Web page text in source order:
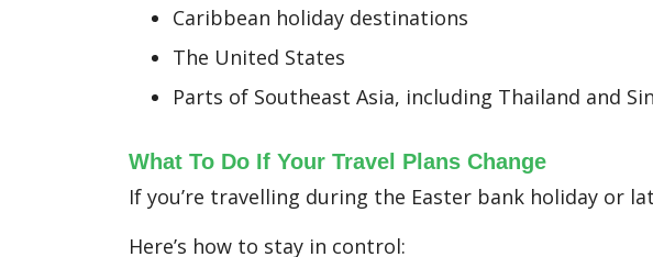
Caribbean holiday destinations
The United States
Parts of Southeast Asia, including Thailand and
What To Do If Your Travel Plans Change
If you’re travelling during the Easter bank holiday or
Here’s how to stay in control: